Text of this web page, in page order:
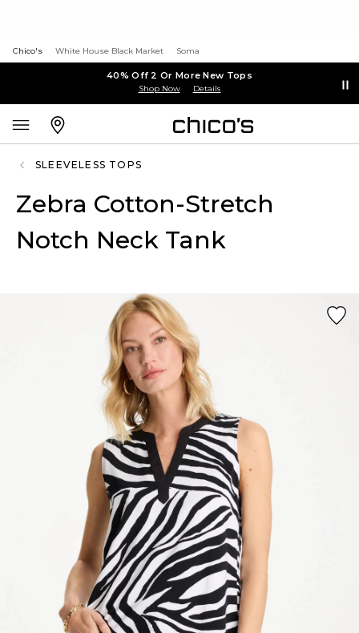
Chico's White House Black Market Soma
40% Off 2 Or More New Tops
Shop Now Details
SLEEVELESS TOPS
Zebra Cotton-Stretch
Notch Neck Tank